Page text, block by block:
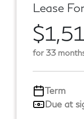
Lease For
for 33
Term
Due at